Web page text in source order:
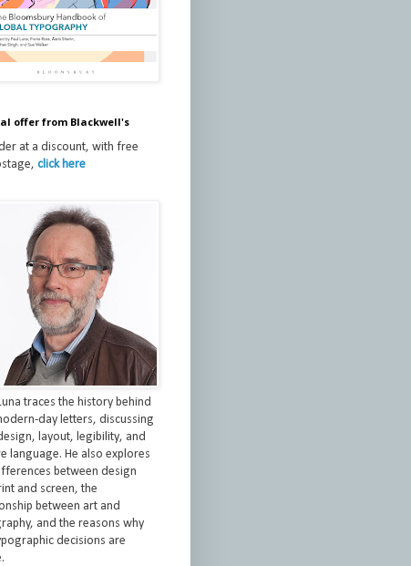
offer from Blackwell's
at a discount, with free
click here
traces the history behind
day letters, discussing
layout, legibility, and
language. He also explores
between design
and screen, the
between art and
and the reasons why
decisions are